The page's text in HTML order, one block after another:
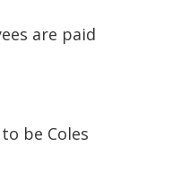
are paid
be Coles